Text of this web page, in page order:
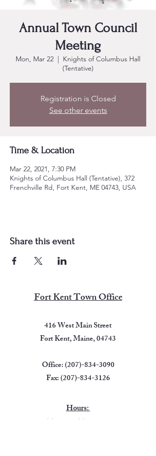
Annual Town Council
Meeting
Mon, Mar 22
  |
Knights of Columbus Hall
(Tentative)
Registration is Closed
See other events
Time & Location
Mar 22, 2021, 7:30 PM
Knights of Columbus Hall (Tentative), 372
Frenchville Rd, Fort Kent, ME 04743, USA
Share this event
Fort Kent Town Office
416 West Main Street
Fort Kent, Maine, 04743
Office:(207)-834-3090
Fax:(207)-834-3126
Hours:
Tuesday -Thursday